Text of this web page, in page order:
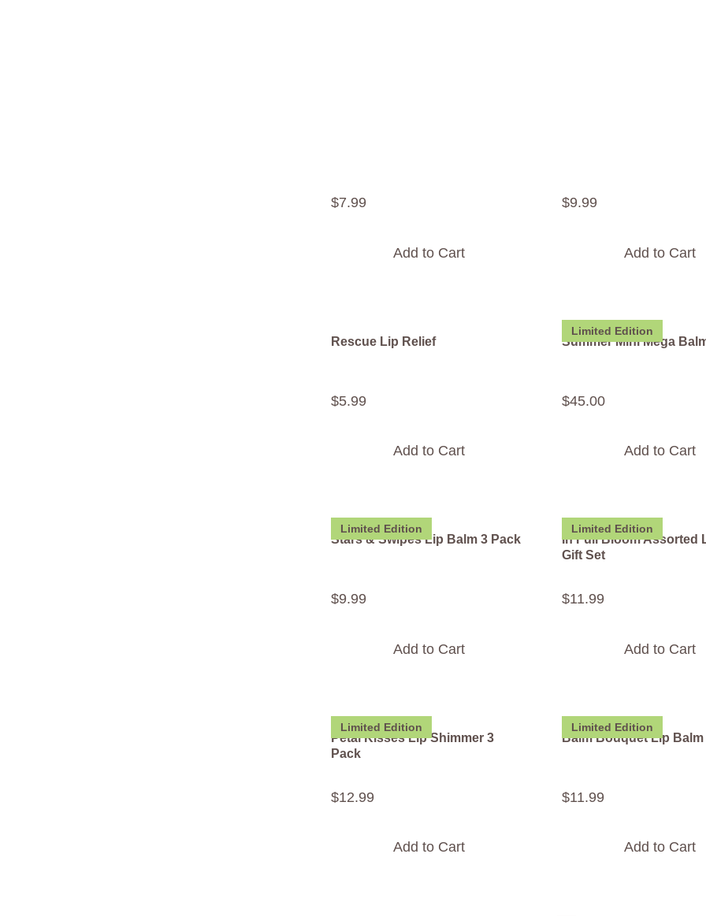
$7.99
Add to Cart
$9.99
Add to Cart
Rescue Lip Relief
$5.99
Add to Cart
Limited Edition
Summer Mini Mega
$45.00
Add to Cart
Limited Edition
Stars & Swipes Lip Balm 3 Pack
$9.99
Add to Cart
Limited Edition
In Full Bloom Assorted
Gift Set
$11.99
Add to Cart
Limited Edition
Petal Kisses Lip Shimmer 3
Pack
$12.99
Add to Cart
Limited Edition
Balm Bouquet Lip Balm
$11.99
Add to Cart